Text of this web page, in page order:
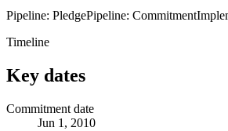
Pipeline: PledgePipeline: Commitment
Timeline
Key dates
Commitment date
Jun 1, 2010